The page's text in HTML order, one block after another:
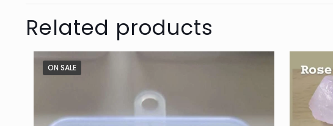
Related products
ON SALE